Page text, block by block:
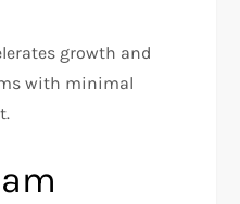
growth and
with minimal